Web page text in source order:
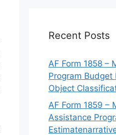
Recent Posts
AF Form 1858 –
Program Budget
Object
AF Form 1859 –
Assistance